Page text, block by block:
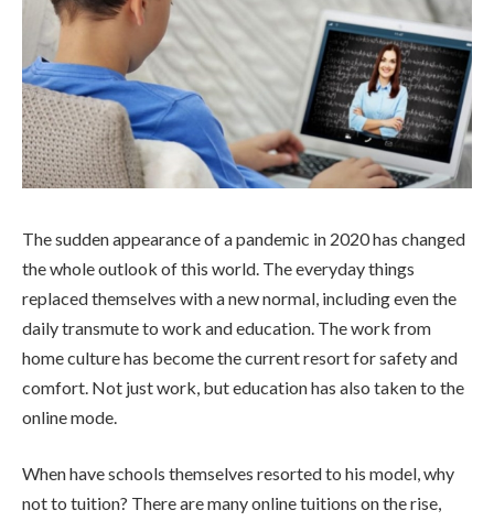
The sudden appearance of a pandemic in 2020 has changed
the whole outlook of this world. The everyday things
replaced themselves with a new normal, including even the
daily transmute to work and education. The work from
home culture has become the current resort for safety and
comfort. Not just work, but education has also taken to the
online mode.
When have schools themselves resorted to his model, why
not to tuition? There are many online tuitions on the rise,